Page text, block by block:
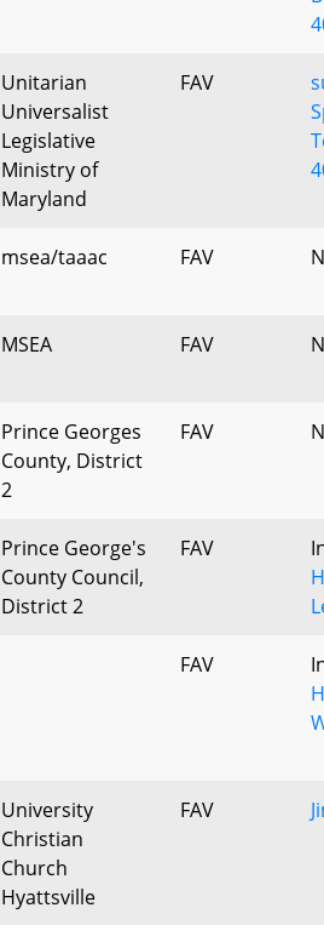
Unitarian
Universalist
Legislative
Ministry of
Maryland
FAV
msea/taaac FAV
MSEA FAV
Prince Georges
County, District
2
FAV
Prince George's
County Council,
District 2
FAV
FAV
University
Christian
Church
Hyattsville
FAV